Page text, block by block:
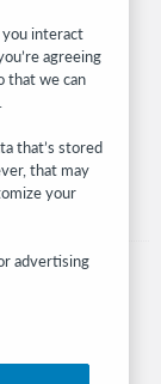
much more—
interact
agreeing
that we can
that’s stored
that may
your
advertising